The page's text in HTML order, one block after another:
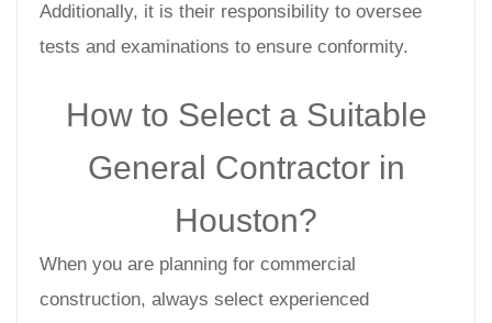
Additionally, it is their responsibility to oversee
tests and examinations to ensure conformity.
How to Select a Suitable
General Contractor in
Houston?
When you are planning for commercial
construction, always select experienced